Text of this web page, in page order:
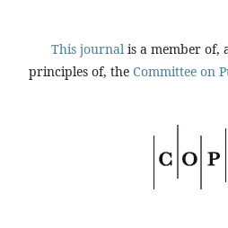
This journal is a member of,
principles of, the Committee on